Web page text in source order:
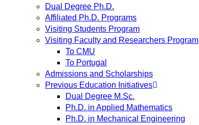
Dual Degree Ph.D.
Affiliated Ph.D. Programs
Visiting Students Program
Visiting Faculty and Researchers Program
To CMU
To Portugal
Admissions and Scholarships
Previous Education Initiatives
Dual Degree M.Sc.
Ph.D. in Applied Mathematics
Ph.D. in Mechanical Engineering